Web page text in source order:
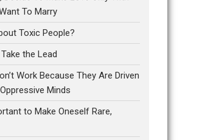
To Marry
Toxic People?
the Lead
Work Because They Are Driven
Minds
to Make Oneself Rare,